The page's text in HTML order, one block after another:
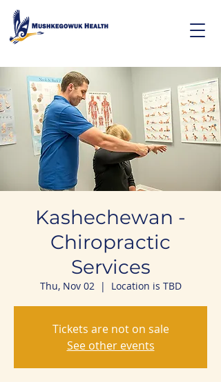
Kashechewan -
Chiropractic
Services
Thu, Nov 02
  |
Location is TBD
Tickets are not on sale
See other events